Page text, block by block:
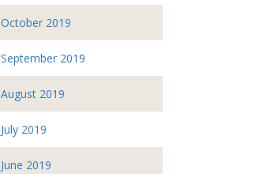
October 2019
September 2019
August 2019
July 2019
June 2019